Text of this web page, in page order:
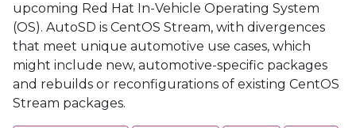
upcoming Red Hat In-Vehicle Operating System
(OS). AutoSD is CentOS Stream, with divergences
that meet unique automotive use cases, which
might include new, automotive-specific packages
and rebuilds or reconfigurations of existing CentOS
Stream packages.